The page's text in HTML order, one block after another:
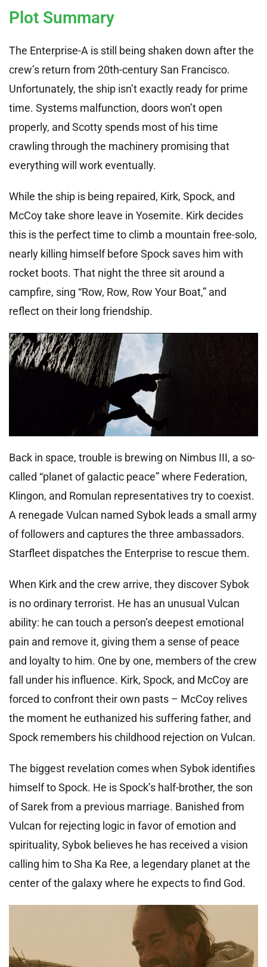
Plot Summary
The Enterprise-A is still being shaken down after the
crew’s return from 20th-century San Francisco.
Unfortunately, the ship isn’t exactly ready for prime
time. Systems malfunction, doors won’t open
properly, and Scotty spends most of his time
crawling through the machinery promising that
everything will work eventually.
While the ship is being repaired, Kirk, Spock, and
McCoy take shore leave in Yosemite. Kirk decides
this is the perfect time to climb a mountain free-solo,
nearly killing himself before Spock saves him with
rocket boots. That night the three sit around a
campfire, sing “Row, Row, Row Your Boat,” and
reflect on their long friendship.
Back in space, trouble is brewing on Nimbus III, a so-
called “planet of galactic peace” where Federation,
Klingon, and Romulan representatives try to coexist.
A renegade Vulcan named Sybok leads a small army
of followers and captures the three ambassadors.
Starfleet dispatches the Enterprise to rescue them.
When Kirk and the crew arrive, they discover Sybok
is no ordinary terrorist. He has an unusual Vulcan
ability: he can touch a person’s deepest emotional
pain and remove it, giving them a sense of peace
and loyalty to him. One by one, members of the crew
fall under his influence. Kirk, Spock, and McCoy are
forced to confront their own pasts – McCoy relives
the moment he euthanized his suffering father, and
Spock remembers his childhood rejection on Vulcan.
The biggest revelation comes when Sybok identifies
himself to Spock. He is Spock’s half-brother, the son
of Sarek from a previous marriage. Banished from
Vulcan for rejecting logic in favor of emotion and
spirituality, Sybok believes he has received a vision
calling him to Sha Ka Ree, a legendary planet at the
center of the galaxy where he expects to find God.